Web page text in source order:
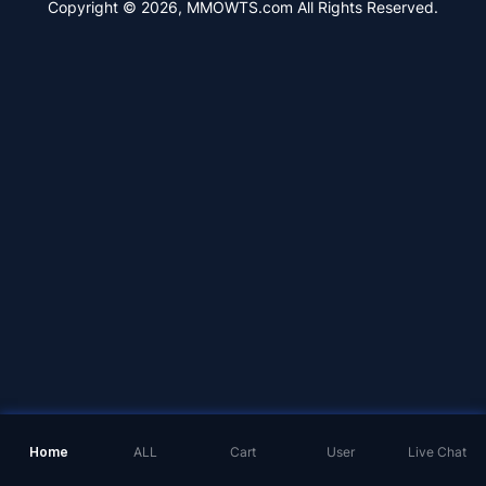
Home ALL Cart User Live Chat
Copyright © 2026, MMOWTS.com All Rights Reserved.